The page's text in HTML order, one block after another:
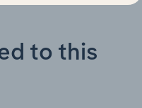
to this